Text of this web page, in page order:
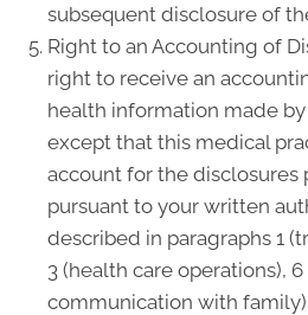
subsequent disclosure of
Right to an Accounting of
right to receive an
health information made
except that this medical
account for the disclosures
pursuant to your written
described in paragraphs 1
3 (health care operations),
communication with family)